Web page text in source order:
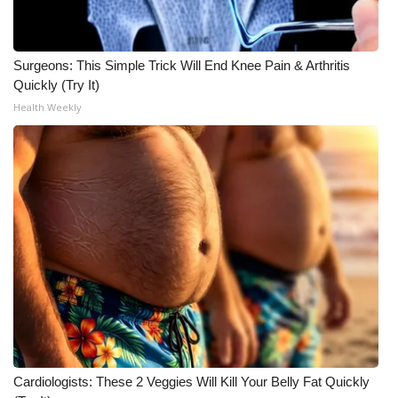
What’s On
Ion Plus
ABOUT US
FCC Applications
About WCBI-TV
Contact Us
Employment
WCBI FCC Reports
Intern With Us
Surgeons: This Simple Trick Will End Knee Pain & Arthritis
Quickly (Try It)
Health Weekly
Cardiologists: These 2 Veggies Will Kill Your Belly Fat Quickly